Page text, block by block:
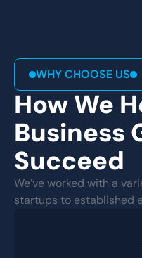
WHY CHOOSE US
How We
Business
Succeed
We’ve worked with a
startups to established